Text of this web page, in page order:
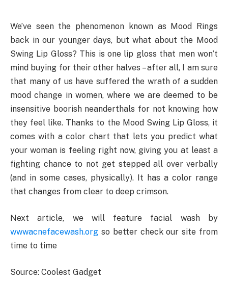
We’ve seen the phenomenon known as Mood Rings
back in our younger days, but what about the Mood
Swing Lip Gloss? This is one lip gloss that men won’t
mind buying for their other halves – after all, I am sure
that many of us have suffered the wrath of a sudden
mood change in women, where we are deemed to be
insensitive boorish neanderthals for not knowing how
they feel like. Thanks to the Mood Swing Lip Gloss, it
comes with a color chart that lets you predict what
your woman is feeling right now, giving you at least a
fighting chance to not get stepped all over verbally
(and in some cases, physically). It has a color range
that changes from clear to deep crimson.
Next article, we will feature facial wash by
wwwacnefacewash.org so better check our site from
time to time
Source: Coolest Gadget